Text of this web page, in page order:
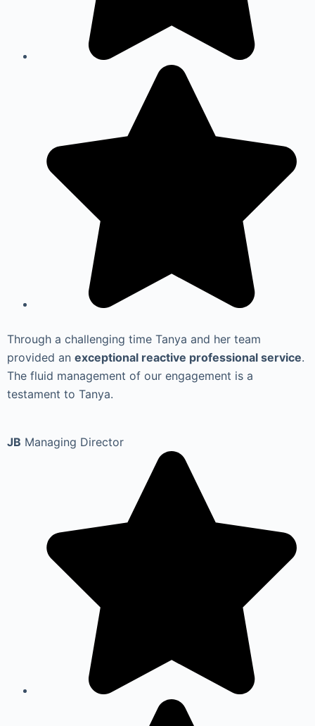
Through a challenging time Tanya and her team
provided an exceptional reactive professional service.
The fluid management of our engagement is a
testament to Tanya.
JB Managing Director